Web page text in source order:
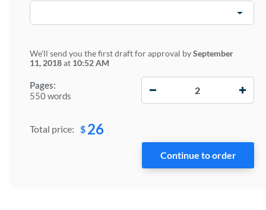
Pages:
550 words
We'll send you the first draft for approval bySeptember
11, 2018at 10:52 AM
Total price: $ 26